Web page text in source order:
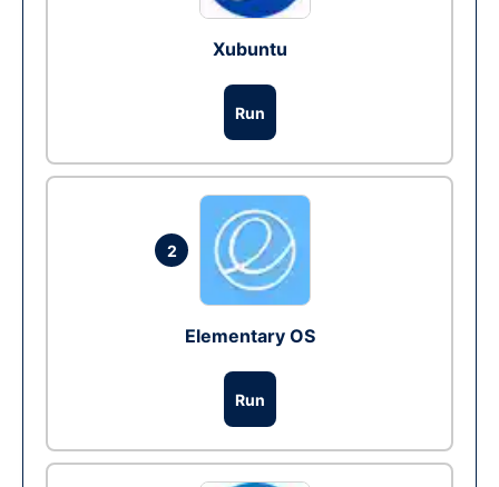
Xubuntu
Run
2
Elementary OS
Run